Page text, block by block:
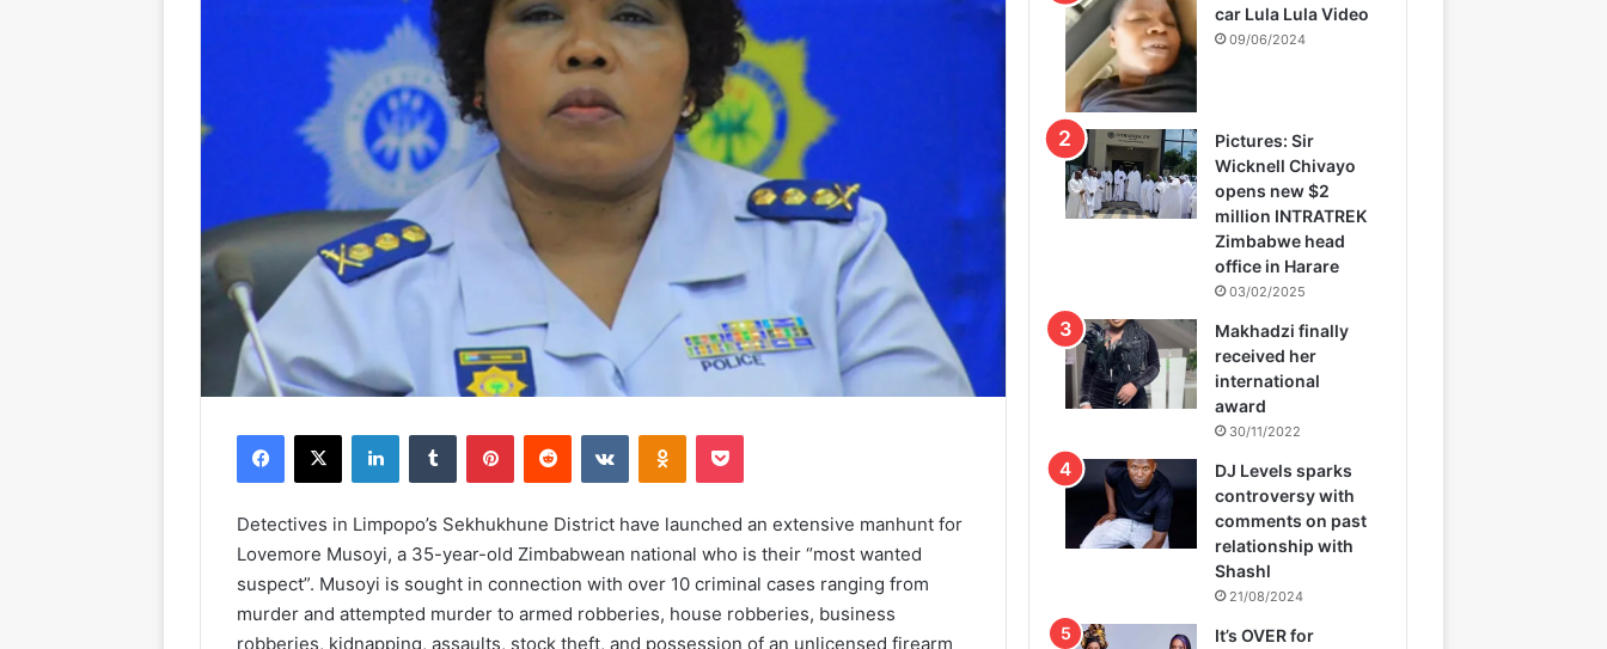
Detectives in Limpopo’s Sekhukhune District have launched an extensive manhunt for
Lovemore Musoyi, a 35-year-old Zimbabwean national who is their “most wanted
suspect”. Musoyi is sought in connection with over 10 criminal cases ranging from
murder and attempted murder to armed robberies, house robberies, business
robberies, kidnapping, assaults, stock theft, and possession of an unlicensed firearm
car Lula Lula Video
09/06/2024
Pictures: Sir
Wicknell Chivayo
opens new $2
million INTRATREK
Zimbabwe head
office in Harare
03/02/2025
Makhadzi finally
received her
international
award
30/11/2022
DJ Levels sparks
controversy with
comments on past
relationship with
Shashl
21/08/2024
It’s OVER for